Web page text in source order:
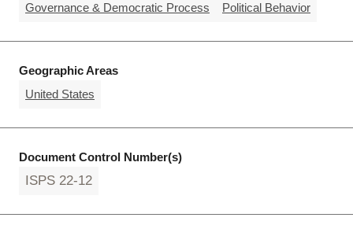
Governance & Democratic Process
Political Behavior
Geographic Areas
United States
Document Control Number(s)
ISPS 22-12